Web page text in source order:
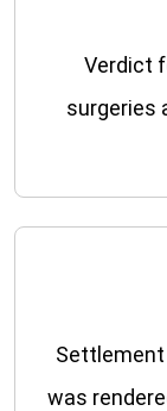
Verdict
surgeries
Settlement
was